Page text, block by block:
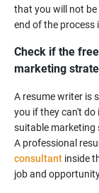
that you will not
Check if the
marketing
A resume writer is
you if they can't do
suitable marketing
A professional
consultant inside